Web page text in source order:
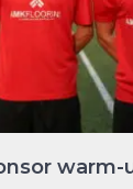
warm-